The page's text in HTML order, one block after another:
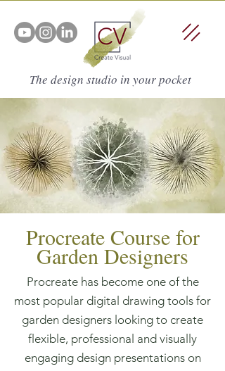
The design studio in your pocket
Procreate Course for
Garden Designers
Procreate has become one of the
most popular digital drawing tools for
garden designers looking to create
flexible, professional and visually
engaging design presentations on